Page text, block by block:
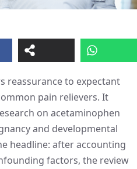
reassurance to expectant
pain relievers. It
on acetaminophen
and developmental
headline: after accounting
factors, the review